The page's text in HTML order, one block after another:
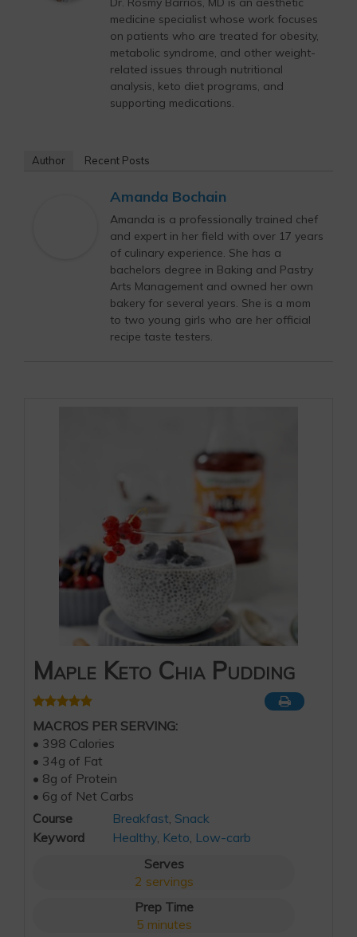
medicine specialist whose work focuses
on patients who are treated for obesity,
metabolic syndrome, and other weight-
related issues through nutritional
analysis, keto diet programs, and
supporting medications.
Author Recent Posts
Amanda Bochain
Amanda is a professionally trained chef
and expert in her field with over 17 years
of culinary experience. She has a
bachelors degree in Baking and Pastry
Arts Management and owned her own
bakery for several years. She is a mom
to two young girls who are her official
recipe taste testers.
Maple Keto Chia Pudding
MACROS PER SERVING:
• 398 Calories
• 34g of Fat
• 8g of Protein
• 6g of Net Carbs
Course
Breakfast, Snack
Keyword
Healthy, Keto, Low-carb
Serves
2 servings
Prep Time
5 minutes